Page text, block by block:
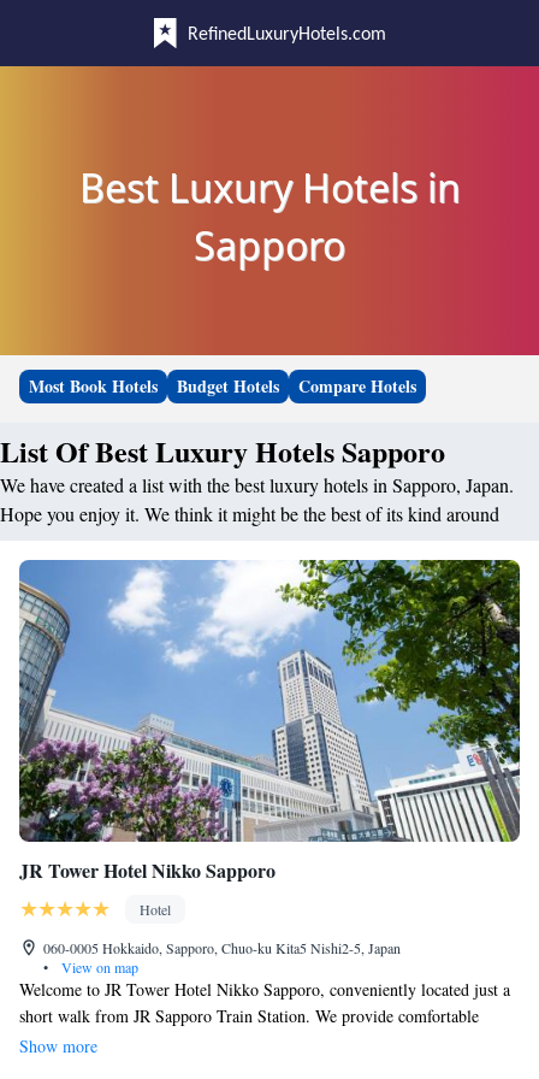
RefinedLuxuryHotels.com
Best Luxury Hotels in
Sapporo
Most Book Hotels Budget Hotels Compare Hotels
List Of Best Luxury Hotels Sapporo
We have created a list with the best luxury hotels in Sapporo, Japan.
Hope you enjoy it. We think it might be the best of its kind around
JR Tower Hotel Nikko Sapporo
Hotel
060-0005 Hokkaido, Sapporo, Chuo-ku Kita5 Nishi2-5, Japan
•
View on map
Welcome to JR Tower Hotel Nikko Sapporo, conveniently located just a
short walk from JR Sapporo Train Station. We provide comfortable
accommodations with complimentary Wi-Fi and wired internet to keep
Show more